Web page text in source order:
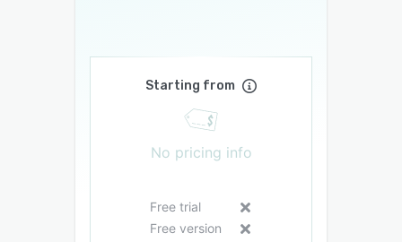
Starting from
No pricing info
Free trial
Free version